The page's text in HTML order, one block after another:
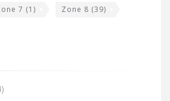
7 (1) Zone 8 (39)